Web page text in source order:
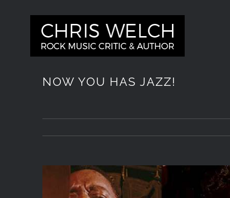
NOW YOU HAS JAZZ!